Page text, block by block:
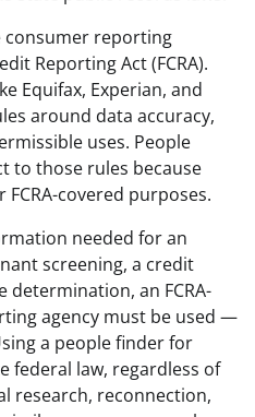
consumer reporting
Reporting Act (FCRA).
Equifax, Experian, and
around data accuracy,
uses. People
to those rules because
covered purposes.
needed for an
screening, a credit
determination, an FCRA-
agency must be used —
a people finder for
federal law, regardless of
research, reconnection,